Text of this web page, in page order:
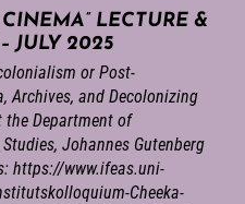
LECTURE &
JULY 2025
or Post-
Archives, and Decolonizing
the Department of
Johannes Gutenberg
https://www.ifeas.uni-
Cheeka-